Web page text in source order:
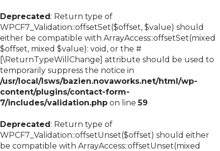
Deprecated: Return type of
WPCF7_Validation::offsetSet($offset, $value) should
either be compatible with ArrayAccess::offsetSet(mixed
$offset, mixed $value): void, or the #
[\ReturnTypeWillChange] attribute should be used to
temporarily suppress the notice in
/usr/local/lsws/bazien.novaworks.net/html/wp-
content/plugins/contact-form-
7/includes/validation.php on line59
Deprecated: Return type of
WPCF7_Validation::offsetUnset($offset) should either
be compatible with ArrayAccess::offsetUnset(mixed